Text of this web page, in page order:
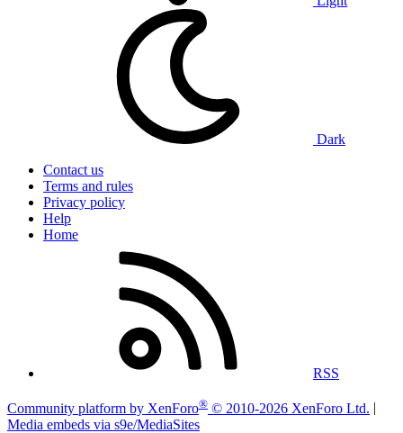
Dark
Contact us
Terms and rules
Privacy policy
Help
Home
RSS
Community platform by XenForo® © 2010-2026 XenForo Ltd.
Media embeds via s9e/MediaSites